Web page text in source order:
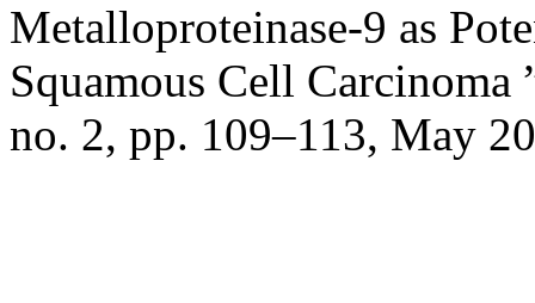
Metalloproteinase-9 as
Squamous Cell Carcinoma
no. 2, pp. 109–113, May